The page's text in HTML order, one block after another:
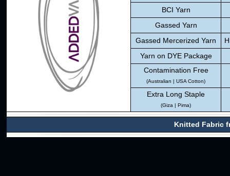
BCI Yarn
Gassed Yarn
Gassed Mercerized Yarn
Yarn on DYE Package
Contamination Free
(Australian | USA Cotton)
Extra Long Staple
(Giza | Pima)
Knitted Fabric